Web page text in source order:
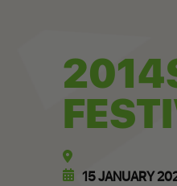
15 JANUARY